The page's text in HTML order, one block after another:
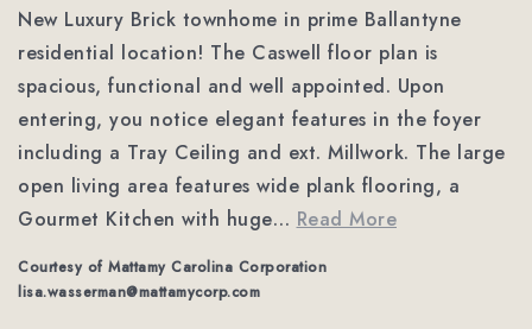
New Luxury Brick townhome in prime Ballantyne
residential location! The Caswell floor plan is
spacious, functional and well appointed. Upon
entering, you notice elegant features in the foyer
including a Tray Ceiling and ext. Millwork. The large
open living area features wide plank flooring, a
Gourmet Kitchen with huge… Read More
Courtesy of Mattamy Carolina Corporation
lisa.wasserman@mattamycorp.com